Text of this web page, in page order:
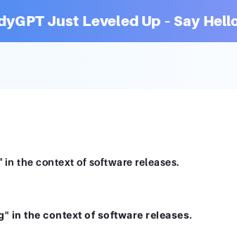
Just Leveled Up – Say
the context of software releases.
in the context of software releases.